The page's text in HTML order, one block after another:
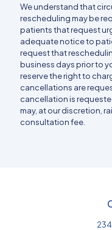
We understand that
rescheduling may be
patients that request
adequate notice to
request that
business days prior to
reserve the right to
cancellations are
cancellation is
may, at our discretion,
consultation fee.